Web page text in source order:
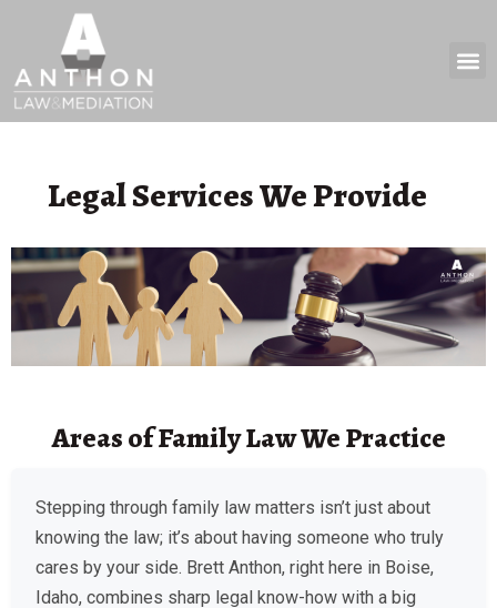
Legal Services We Provide
Areas of Family Law We Practice
Stepping through family law matters isn’t just about
knowing the law; it’s about having someone who truly
cares by your side. Brett Anthon, right here in Boise,
Idaho, combines sharp legal know-how with a big